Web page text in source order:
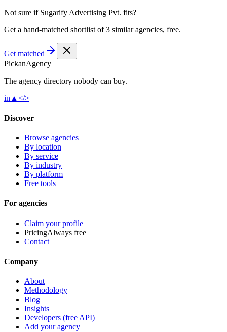
Not sure if Sugarify Advertising Pvt. fits?
Get a hand-matched shortlist of 3 similar agencies, free.
Get matched
PickanAgency
The agency directory nobody can buy.
in ▲ </>
Discover
Browse agencies
By location
By service
By industry
By platform
Free tools
For agencies
Claim your profile
PricingAlways free
Contact
Company
About
Methodology
Blog
Insights
Developers (free API)
Add your agency